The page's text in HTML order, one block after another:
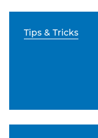
Tips & Tricks